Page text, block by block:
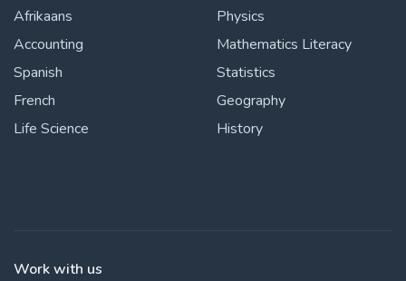
Afrikaans
Accounting
Spanish
French
Life Science
Physics
Mathematics Literacy
Statistics
Geography
History
Work with us